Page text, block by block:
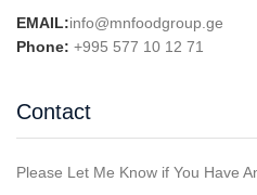
EMAIL:info@mnfoodgroup.ge
Phone: +995 577 10 12 71
Contact
Please Let Me Know if You Have